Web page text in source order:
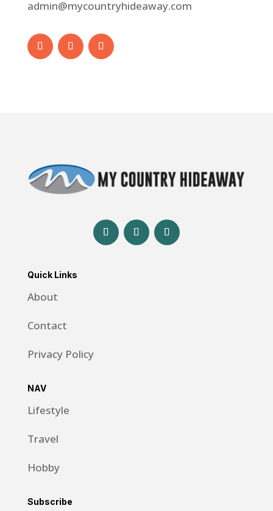
admin@mycountryhideaway.com
Quick Links
About
Contact
Privacy Policy
NAV
Lifestyle
Travel
Hobby
Subscribe